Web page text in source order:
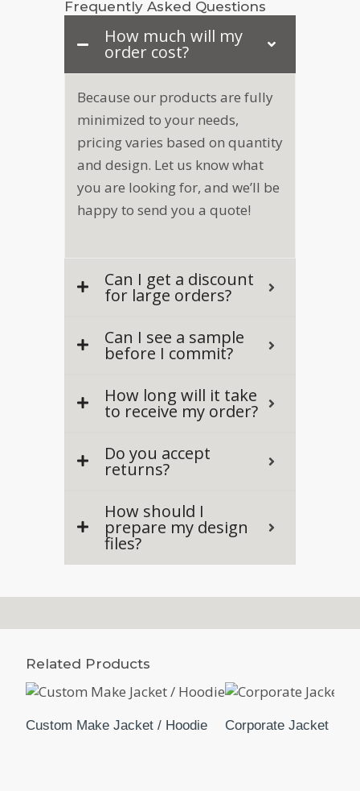
Frequently Asked Questions
How much will my
order cost?
Because our products are fully
minimized to your needs,
pricing varies based on quantity
and design. Let us know what
you are looking for, and we’ll be
happy to send you a quote!
Can I get a discount
for large orders?
Can I see a sample
before I commit?
How long will it take
to receive my order?
Do you accept
returns?
How should I
prepare my design
files?
Related Products
Custom Make Jacket / Hoodie Corporate Jacket